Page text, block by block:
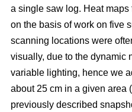
a single saw log. Heat
on the basis of work on five
scanning locations were
visually, due to the dynamic
variable lighting, hence we
about 25 cm in a given area (
previously described